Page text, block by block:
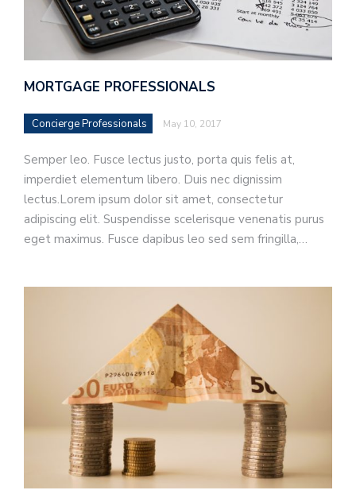
MORTGAGE PROFESSIONALS
Concierge Professionals May 10, 2017
Semper leo. Fusce lectus justo, porta quis felis at,
imperdiet elementum libero. Duis nec dignissim
lectus.Lorem ipsum dolor sit amet, consectetur
adipiscing elit. Suspendisse scelerisque venenatis purus
eget maximus. Fusce dapibus leo sed sem fringilla,…